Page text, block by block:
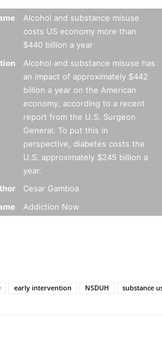
Alcohol and substance misuse
costs US economy more than
$440 billion a year
Alcohol and substance misuse has
an impact of approximately $442
billion a year on the American
economy, according to a recent
report from the U.S. Surgeon
General. To put this in
perspective, diabetes costs the
U.S. approximately $245 billion a
year.
Cesar Gamboa
Addiction Now
early intervention NSDUH substance